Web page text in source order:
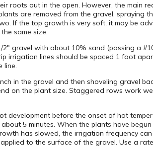
roots out in the open. However, the main
are removed from the gravel, spraying
If the top growth is very soft, it may be
same size.
gravel with about 10% sand (passing a
irrigation lines should be spaced 1 foot
line.
in the gravel and then shoveling gravel
on the plant size. Staggered rows work
development before the onset of hot
5 minutes. When the plants have
has slowed, the irrigation frequency
to the surface of the gravel. Use a